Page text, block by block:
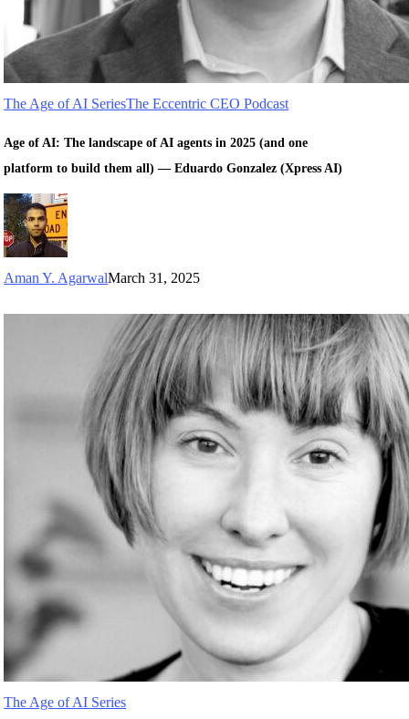
The Age of AI SeriesThe Eccentric CEO Podcast
Age of AI: The landscape of AI agents in 2025 (and one
platform to build them all) — Eduardo Gonzalez (Xpress AI)
Aman Y. AgarwalMarch 31, 2025
The Age of AI Series